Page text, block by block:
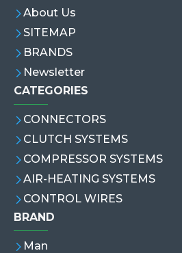
About Us
SITEMAP
BRANDS
Newsletter
CATEGORIES
CONNECTORS
CLUTCH SYSTEMS
COMPRESSOR SYSTEMS
AIR-HEATING SYSTEMS
CONTROL WIRES
BRAND
Man